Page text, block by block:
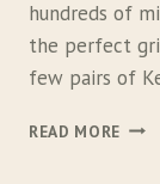
hundreds of
the perfect
few pairs of
READ MORE K